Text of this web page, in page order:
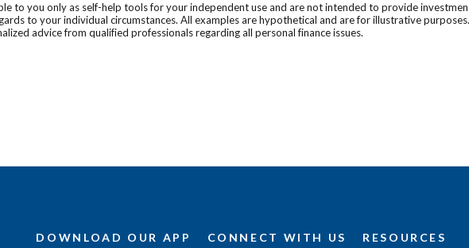
to you only as self-help tools for your independent use and are not intended to provide
to your individual circumstances. All examples are hypothetical and are for illustrative
advice from qualified professionals regarding all personal finance issues.
DOWNLOAD OUR APP CONNECT WITH US RESOURCES